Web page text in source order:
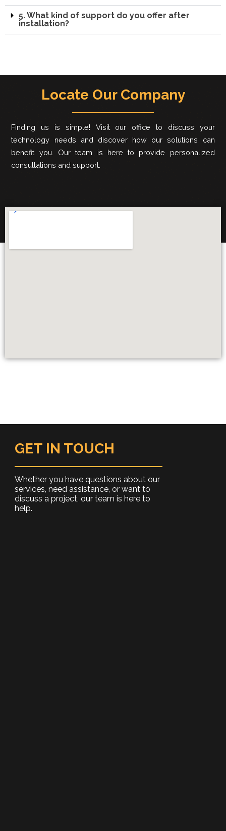
5. What kind of support do you offer after
installation?
Locate Our Company
Finding us is simple! Visit our office to discuss your
technology needs and discover how our solutions can
benefit you. Our team is here to provide personalized
consultations and support.
GET IN TOUCH
Whether you have questions about our
services, need assistance, or want to
discuss a project, our team is here to
help.